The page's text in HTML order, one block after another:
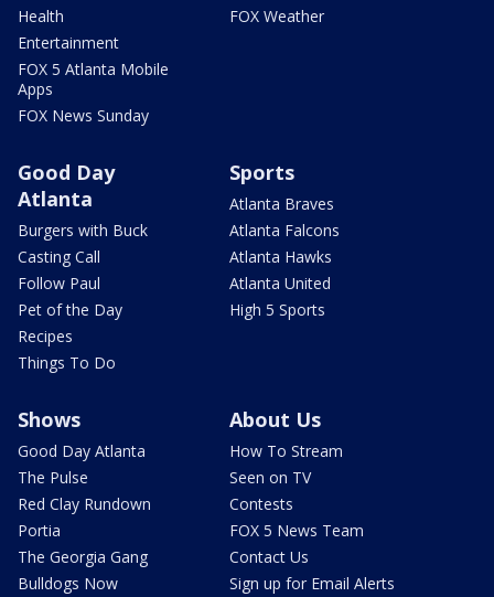
Health
Entertainment
FOX 5 Atlanta Mobile
Apps
FOX News Sunday
FOX Weather
Good Day
Atlanta
Burgers with Buck
Casting Call
Follow Paul
Pet of the Day
Recipes
Things To Do
Sports
Atlanta Braves
Atlanta Falcons
Atlanta Hawks
Atlanta United
High 5 Sports
Shows
Good Day Atlanta
The Pulse
Red Clay Rundown
Portia
The Georgia Gang
Bulldogs Now
About Us
How To Stream
Seen on TV
Contests
FOX 5 News Team
Contact Us
Sign up for Email Alerts